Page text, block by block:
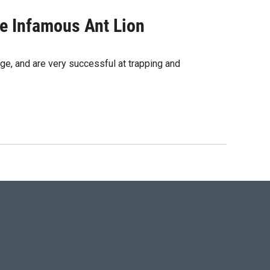
Infamous Ant Lion
and are very successful at trapping and